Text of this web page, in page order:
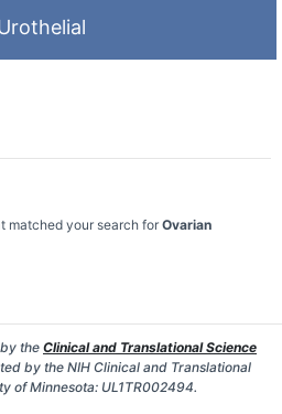
matched your search for Ovarian
the Clinical and Translational Science
by the NIH Clinical and Translational
of Minnesota: UL1TR002494.